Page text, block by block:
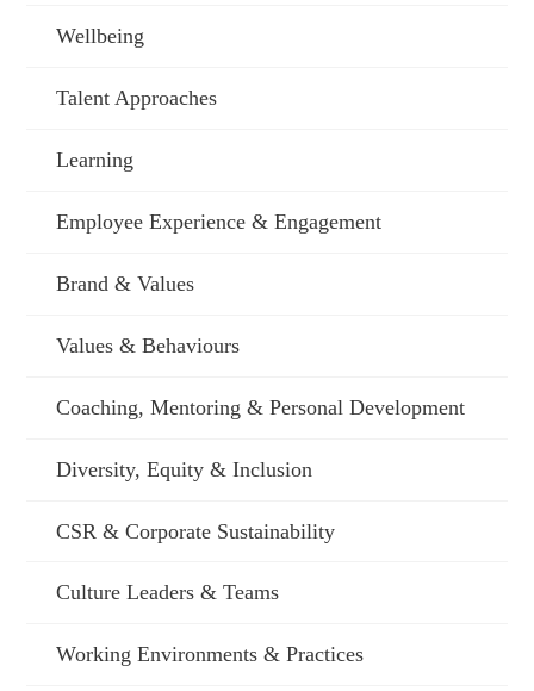
Wellbeing
Talent Approaches
Learning
Employee Experience & Engagement
Brand & Values
Values & Behaviours
Coaching, Mentoring & Personal Development
Diversity, Equity & Inclusion
CSR & Corporate Sustainability
Culture Leaders & Teams
Working Environments & Practices